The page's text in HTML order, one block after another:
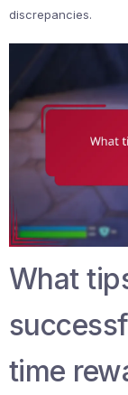
discrepancies.
What
time